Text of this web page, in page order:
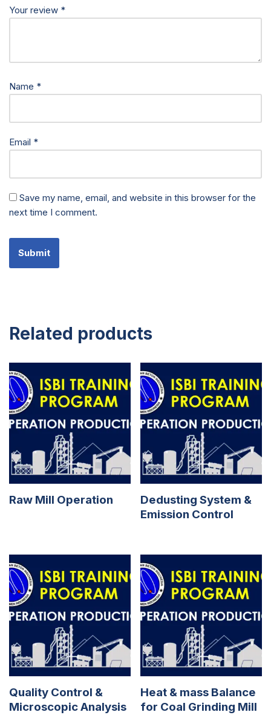
Your review *
Name *
Email *
Save my name, email, and website in this browser for the
next time I comment.
Related products
Raw Mill Operation
Dedusting System &
Emission Control
Quality Control &
Microscopic Analysis
Heat & mass Balance
for Coal Grinding Mill